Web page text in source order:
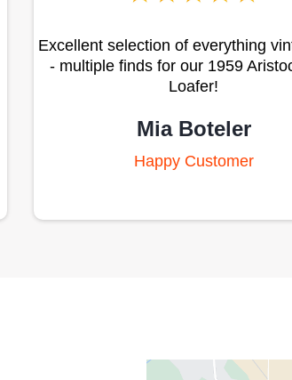
Excellent selection of everything
- multiple finds for our 1959
Loafer!
Mia Boteler
Happy Customer